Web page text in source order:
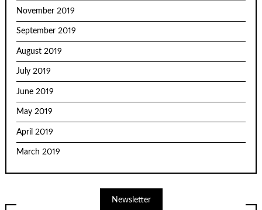
November 2019
September 2019
August 2019
July 2019
June 2019
May 2019
April 2019
March 2019
Newsletter